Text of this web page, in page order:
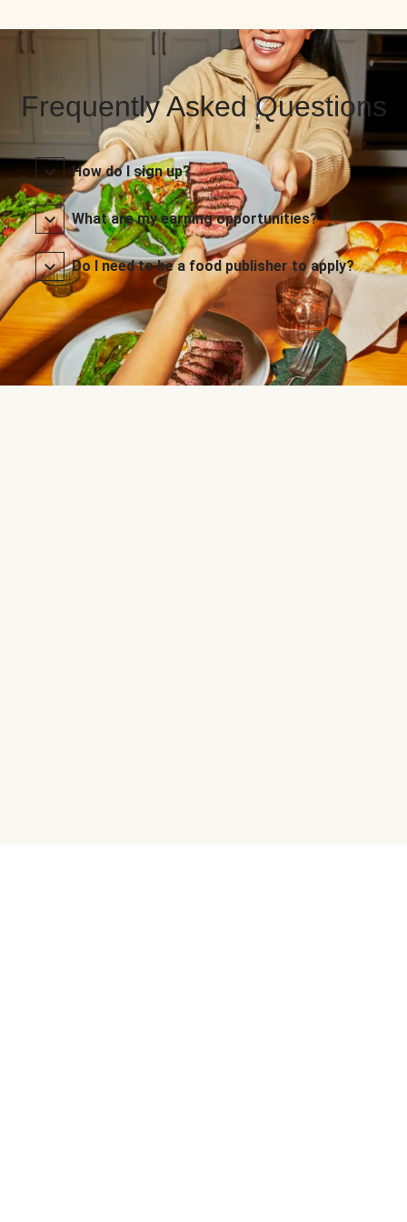
Frequently Asked Questions
How do I sign up?
What are my earning opportunities?
Do I need to be a food publisher to apply?